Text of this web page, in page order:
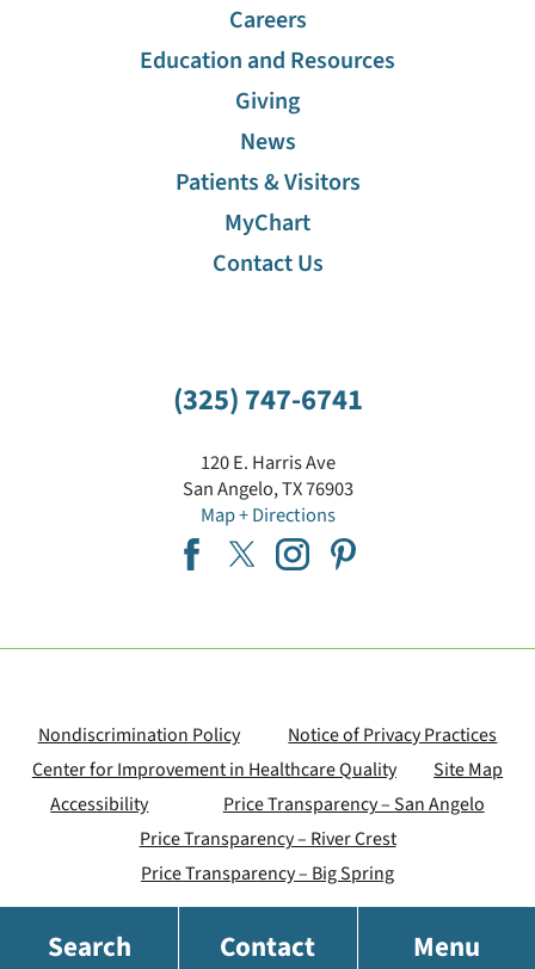
Search Contact Menu
(325) 747-6741
120 E. Harris Ave
San Angelo,TX76903
Map + Directions
Careers
Education and Resources
Giving
News
Patients & Visitors
MyChart
Contact Us
Nondiscrimination Policy
Notice of Privacy Practices
Center for Improvement in Healthcare Quality
Site Map
Accessibility
Price Transparency – San Angelo
Price Transparency – River Crest
Price Transparency – Big Spring